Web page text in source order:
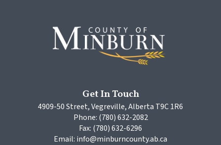
Get In Touch
4909-50 Street, Vegreville, Alberta T9C 1R6
Phone: (780) 632-2082
Fax: (780) 632-6296
Email: info@minburncounty.ab.ca